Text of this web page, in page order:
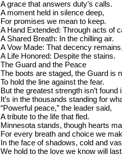
A grace that answers duty’s calls.
A moment held in silence deep,
For promises we mean to keep.
A Hand Extended: Through acts of
A Shared Breath: In the chilling air.
A Vow Made: That decency
A Life Honored: Despite the stains.
The Guard and the Peace
The boots are staged, the Guard is
To hold the line against the fear.
But the greatest strength isn’t found
It’s in the thousands standing for
“Powerful peace,” the leader said,
A tribute to the life that fled.
Minnesota stands, though hearts
For every breath and choice we
In the face of shadows, cold and
We hold to the love we know will